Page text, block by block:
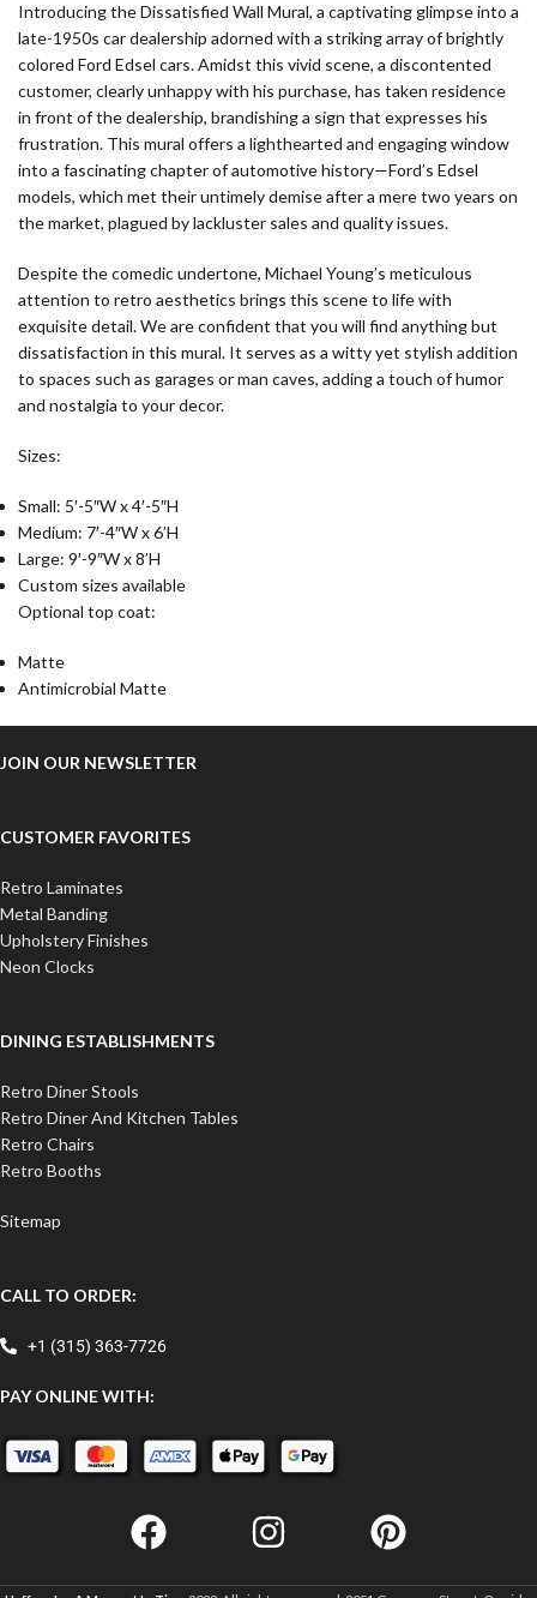
Introducing the Dissatisfied Wall Mural, a captivating glimpse into a
late-1950s car dealership adorned with a striking array of brightly
colored Ford Edsel cars. Amidst this vivid scene, a discontented
customer, clearly unhappy with his purchase, has taken residence
in front of the dealership, brandishing a sign that expresses his
frustration. This mural offers a lighthearted and engaging window
into a fascinating chapter of automotive history—Ford’s Edsel
models, which met their untimely demise after a mere two years on
the market, plagued by lackluster sales and quality issues.
Despite the comedic undertone, Michael Young’s meticulous
attention to retro aesthetics brings this scene to life with
exquisite detail. We are confident that you will find anything but
dissatisfaction in this mural. It serves as a witty yet stylish addition
to spaces such as garages or man caves, adding a touch of humor
and nostalgia to your decor.
Sizes:
Small: 5′-5″W x 4′-5″H
Medium: 7′-4″W x 6’H
Large: 9′-9″W x 8’H
Custom sizes available
Optional top coat:
Matte
Antimicrobial Matte
JOIN OUR NEWSLETTER
CUSTOMER FAVORITES
Retro Laminates
Metal Banding
Upholstery Finishes
Neon Clocks
DINING ESTABLISHMENTS
Retro Diner Stools
Retro Diner And Kitchen Tables
Retro Chairs
Retro Booths
Sitemap
CALL TO ORDER:
+1 (315) 363-7726
PAY ONLINE WITH: